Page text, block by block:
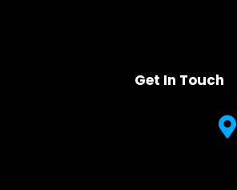
Get In Touch
